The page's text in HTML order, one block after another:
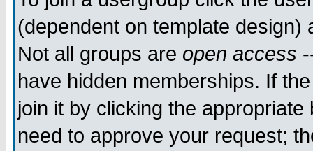
(dependent on template
Not all groups are open access
have hidden memberships. If
join it by clicking the
need to approve your request;